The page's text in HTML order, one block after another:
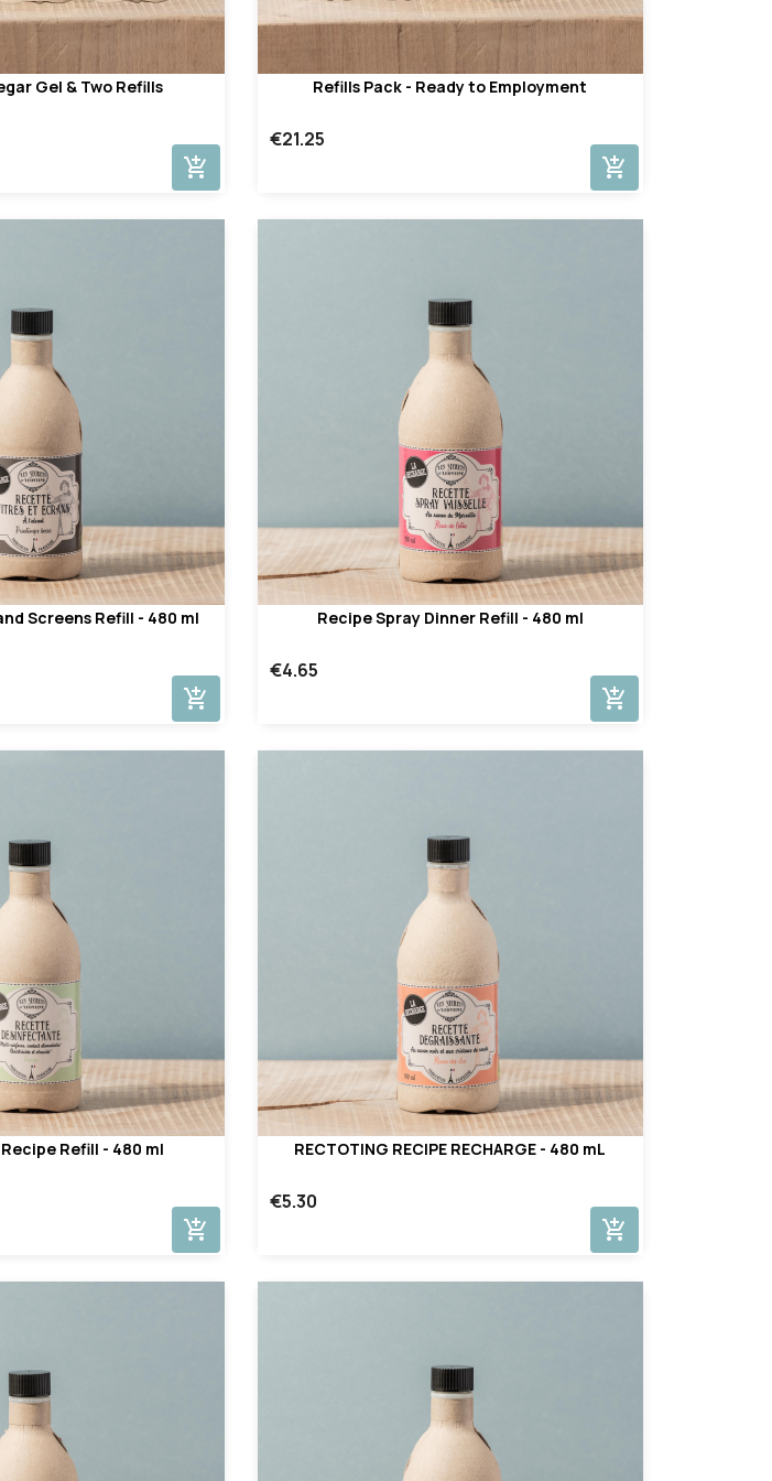
Gel & Two Refills
add_shopping_cart
Refills Pack - Ready to Employment
€21.25
add_shopping_cart
Screens Refill - 480 ml
add_shopping_cart
Recipe Spray Dinner Refill - 480 ml
€4.65
add_shopping_cart
Refill - 480 ml
add_shopping_cart
RECTOTING RECIPE RECHARGE - 480 mL
€5.30
add_shopping_cart